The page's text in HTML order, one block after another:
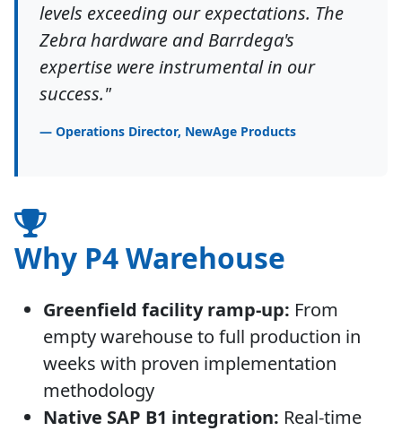
levels exceeding our expectations. The
Zebra hardware and Barrdega's
expertise were instrumental in our
success."
— Operations Director, NewAge Products
Why P4 Warehouse
Greenfield facility ramp-up: From
empty warehouse to full production in
weeks with proven implementation
methodology
Native SAP B1 integration: Real-time